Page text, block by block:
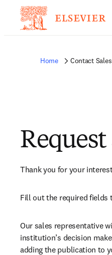
Home Contact
Request
Thank you for your
Fill out the required fields
Our sales representative
institution’s decision
adding the publication to